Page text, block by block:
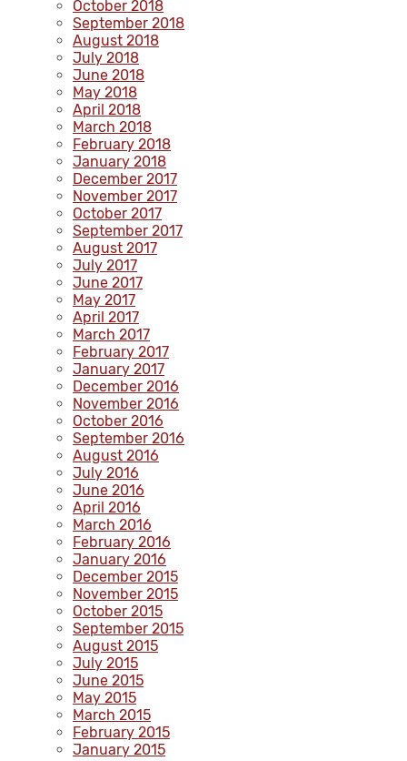
October 2018
September 2018
August 2018
July 2018
June 2018
May 2018
April 2018
March 2018
February 2018
January 2018
December 2017
November 2017
October 2017
September 2017
August 2017
July 2017
June 2017
May 2017
April 2017
March 2017
February 2017
January 2017
December 2016
November 2016
October 2016
September 2016
August 2016
July 2016
June 2016
April 2016
March 2016
February 2016
January 2016
December 2015
November 2015
October 2015
September 2015
August 2015
July 2015
June 2015
May 2015
March 2015
February 2015
January 2015